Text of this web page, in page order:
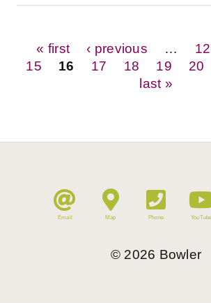
Pages
« first ‹ previous 12
15
16 17 18 19 20
last »
Email Map Phone YouTube
© 2026 Bowler